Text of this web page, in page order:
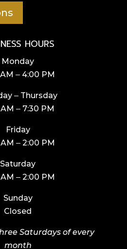
HOURS
Monday
‒ 4:00 PM
‒ Thursday
‒ 7:30 PM
Friday
‒ 2:00 PM
Saturday
‒ 2:00 PM
Sunday
Closed
Saturdays of every
month